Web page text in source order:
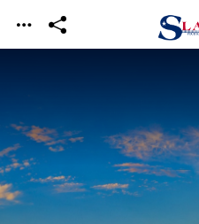
Skip to main content